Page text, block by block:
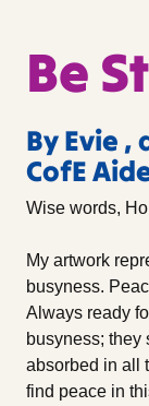
Be
By Evie ,
CofE
Wise words,
My artwork
busyness.
Always ready
busyness; they
absorbed in all
find peace in